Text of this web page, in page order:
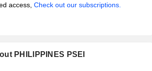
access, Check out our subscriptions.
PHILIPPINES PSEI